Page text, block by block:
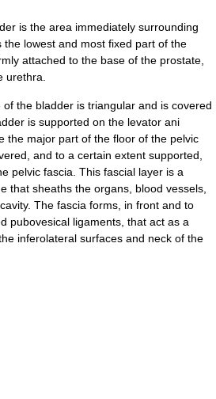
is the area immediately surrounding
lowest and most fixed part of the
attached to the base of the prostate,
urethra.
the bladder is triangular and is covered
is supported on the levator ani
the major part of the floor of the pelvic
and to a certain extent supported,
pelvic fascia. This fascial layer is a
that sheaths the organs, blood vessels,
The fascia forms, in front and to
pubovesical ligaments, that act as a
inferolateral surfaces and neck of the